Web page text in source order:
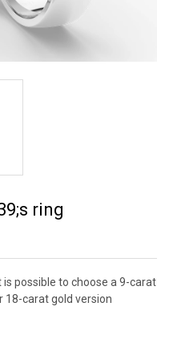
ring
is possible to choose a 9-carat
carat gold version